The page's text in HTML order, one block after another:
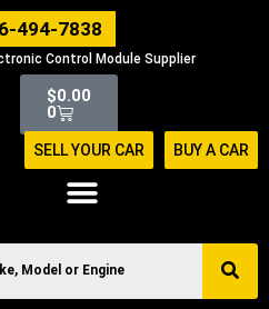
494-7838
Control Module Supplier
$0.00
0
Cart
SELL YOUR CAR BUY A CAR